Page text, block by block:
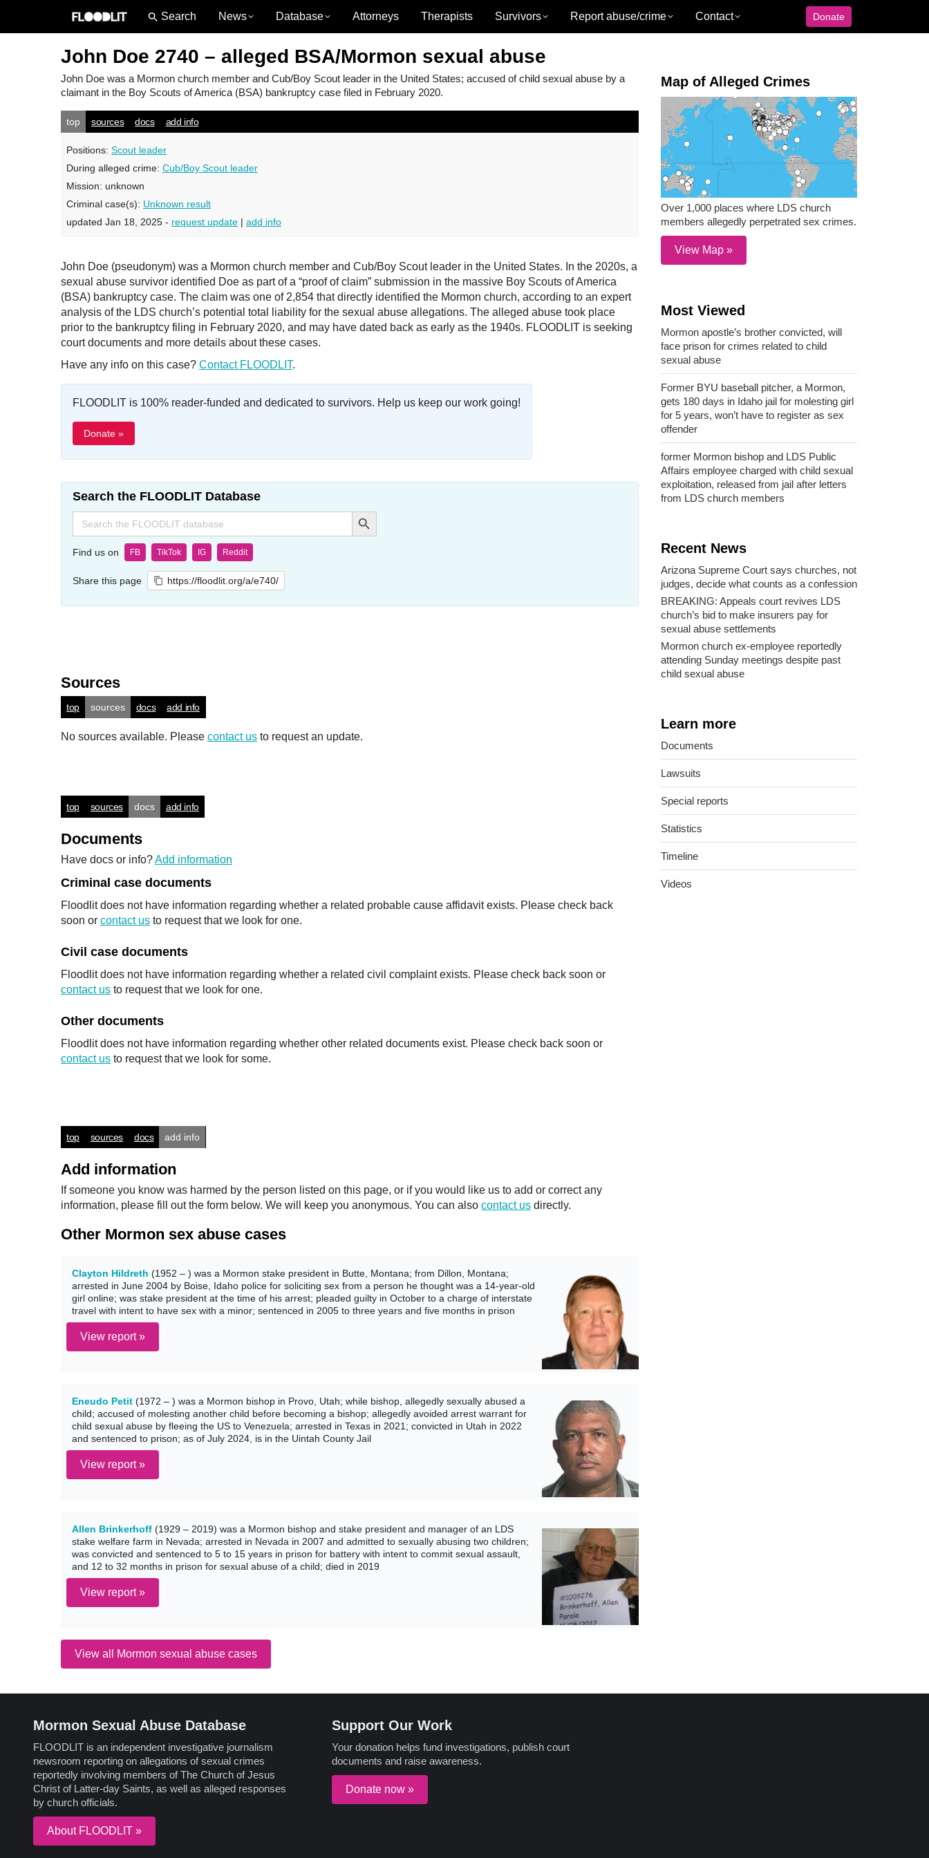
News Database Attorneys Therapists Survivors Report abuse/crime Contact Donate
John Doe 2740 – alleged BSA/Mormon sexual abuse
John Doe was a Mormon church member and Cub/Boy Scout leader in the United States; accused of child sexual abuse by a
claimant in the Boy Scouts of America (BSA) bankruptcy case filed in February 2020.
top sources docs add info
Positions: Scout leader
During alleged crime: Cub/Boy Scout leader
Mission: unknown
Criminal case(s): Unknown result
updated Jan 18, 2025 - request update | add info
John Doe (pseudonym) was a Mormon church member and Cub/Boy Scout leader in the United States. In the 2020s, a
sexual abuse survivor identified Doe as part of a “proof of claim” submission in the massive Boy Scouts of America
(BSA) bankruptcy case. The claim was one of 2,854 that directly identified the Mormon church, according to an expert
analysis of the LDS church’s potential total liability for the sexual abuse allegations. The alleged abuse took place
prior to the bankruptcy filing in February 2020, and may have dated back as early as the 1940s. FLOODLIT is seeking
court documents and more details about these cases.
Have any info on this case? Contact FLOODLIT.
FLOODLIT is 100% reader-funded and dedicated to survivors. Help us keep our work going!
Donate »
Search the FLOODLIT Database
Search
for:
Search Button
Find us on FB TikTok IG Reddit
Share this page https://floodlit.org/a/e740/
Sources
top sources docs add info
No sources available. Please contact us to request an update.
top sources docs add info
Documents
Have docs or info?Add information
Criminal case documents
Floodlit does not have information regarding whether a related probable cause affidavit exists. Please check back
soon or contact us to request that we look for one.
Civil case documents
Floodlit does not have information regarding whether a related civil complaint exists. Please check back soon or
contact us to request that we look for one.
Other documents
Floodlit does not have information regarding whether other related documents exist. Please check back soon or
contact us to request that we look for some.
top sources docs add info
Add information
If someone you know was harmed by the person listed on this page, or if you would like us to add or correct any
information, please fill out the form below. We will keep you anonymous. You can also contact us directly.
Other Mormon sex abuse cases
Clayton Hildreth (1952 – ) was a Mormon stake president in Butte, Montana; from Dillon, Montana;
arrested in June 2004 by Boise, Idaho police for soliciting sex from a person he thought was a 14-year-old
girl online; was stake president at the time of his arrest; pleaded guilty in October to a charge of interstate
travel with intent to have sex with a minor; sentenced in 2005 to three years and five months in prison
View report »
Eneudo Petit (1972 – ) was a Mormon bishop in Provo, Utah; while bishop, allegedly sexually abused a
child; accused of molesting another child before becoming a bishop; allegedly avoided arrest warrant for
child sexual abuse by fleeing the US to Venezuela; arrested in Texas in 2021; convicted in Utah in 2022
and sentenced to prison; as of July 2024, is in the Uintah County Jail
View report »
Allen Brinkerhoff (1929 – 2019) was a Mormon bishop and stake president and manager of an LDS
stake welfare farm in Nevada; arrested in Nevada in 2007 and admitted to sexually abusing two children;
was convicted and sentenced to 5 to 15 years in prison for battery with intent to commit sexual assault,
and 12 to 32 months in prison for sexual abuse of a child; died in 2019
View report »
View all Mormon sexual abuse cases
Map of Alleged Crimes
Over 1,000 places where LDS church
members allegedly perpetrated sex crimes.
View Map »
Most Viewed
Mormon apostle’s brother convicted, will
face prison for crimes related to child
sexual abuse
Former BYU baseball pitcher, a Mormon,
gets 180 days in Idaho jail for molesting girl
for 5 years, won’t have to register as sex
offender
former Mormon bishop and LDS Public
Affairs employee charged with child sexual
exploitation, released from jail after letters
from LDS church members
Recent News
Arizona Supreme Court says churches, not
judges, decide what counts as a confession
BREAKING: Appeals court revives LDS
church’s bid to make insurers pay for
sexual abuse settlements
Mormon church ex-employee reportedly
attending Sunday meetings despite past
child sexual abuse
Learn more
Documents
Lawsuits
Special reports
Statistics
Timeline
Videos
Mormon Sexual Abuse Database
FLOODLIT is an independent investigative journalism
newsroom reporting on allegations of sexual crimes
reportedly involving members of The Church of Jesus
Christ of Latter-day Saints, as well as alleged responses
by church officials.
About FLOODLIT »
Support Our Work
Your donation helps fund investigations, publish court
documents and raise awareness.
Donate now »